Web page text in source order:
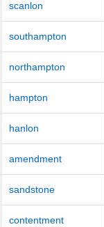
scanlon
southampton
northampton
hampton
hanlon
amendment
sandstone
contentment